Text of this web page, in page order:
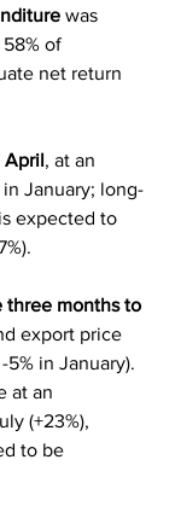
was
of
net return
April, at an
in January; long-
expected to
three months to
export price
in January).
at an
(+23%),
to be